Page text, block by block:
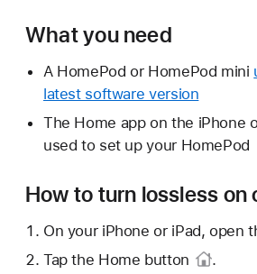
What you need
A HomePod or HomePod mini
latest software version
The Home app on the iPhone
used to set up your HomePod
How to turn lossless on
On your iPhone or iPad, open
Tap the Home button
.